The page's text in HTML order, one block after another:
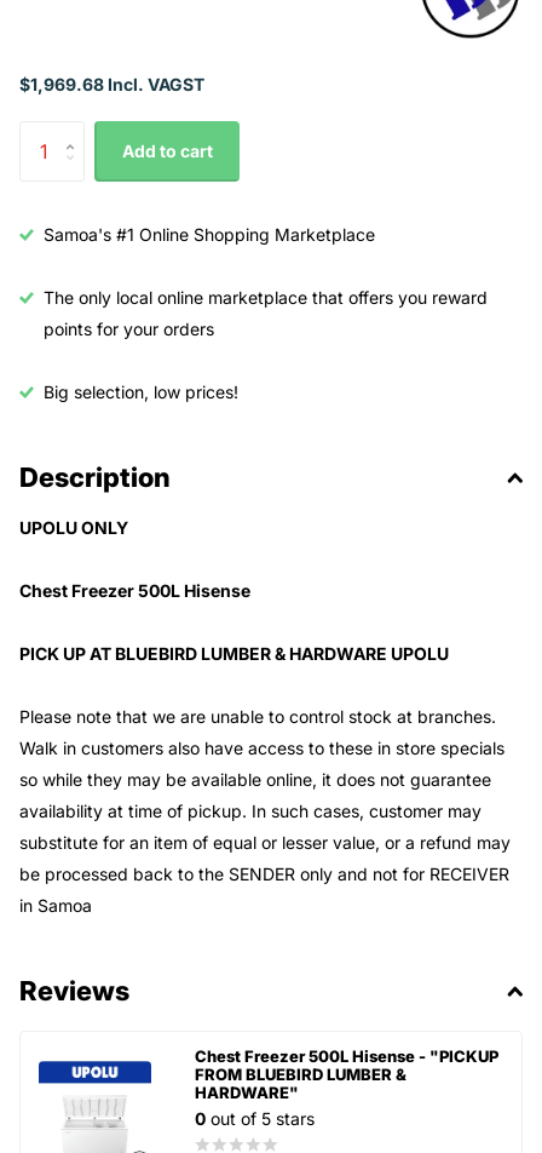
$1,969.68 Incl. VAGST
Add to cart
Samoa's #1 Online Shopping Marketplace
The only local online marketplace that offers you reward
points for your orders
Big selection, low prices!
Description
UPOLU ONLY
Chest Freezer 500L Hisense
PICK UP AT BLUEBIRD LUMBER & HARDWARE UPOLU
Please note that we are unable to control stock at branches.
Walk in customers also have access to these in store specials
so while they may be available online, it does not guarantee
availability at time of pickup. In such cases, customer may
substitute for an item of equal or lesser value, or a refund may
be processed back to the SENDER only and not for RECEIVER
in Samoa
Reviews
Chest Freezer 500L Hisense - "PICKUP
FROM BLUEBIRD LUMBER &
HARDWARE"
0 out of 5 stars